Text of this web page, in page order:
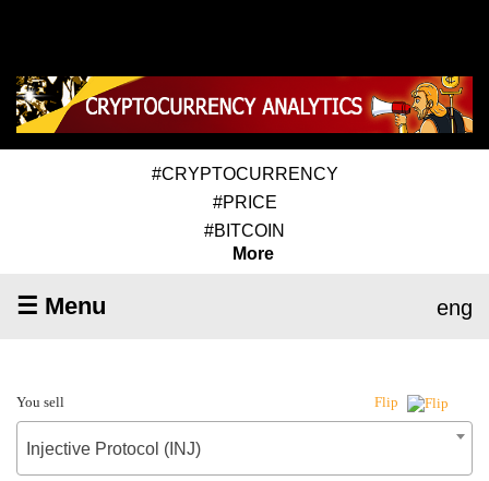
#CRYPTOCURRENCY
#PRICE
#BITCOIN
More
☰ Menu eng
You sell Flip
Injective Protocol (INJ)